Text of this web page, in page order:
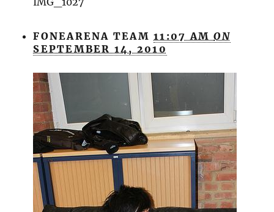
FONEARENA TEAM11:07 AMON
SEPTEMBER 14, 2010